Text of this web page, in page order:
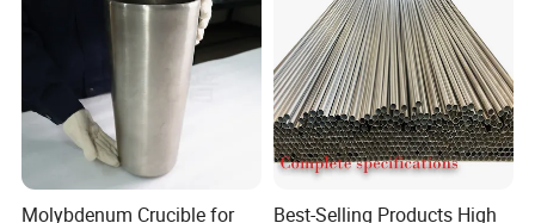
Molybdenum Crucible for
Best-Selling Products High